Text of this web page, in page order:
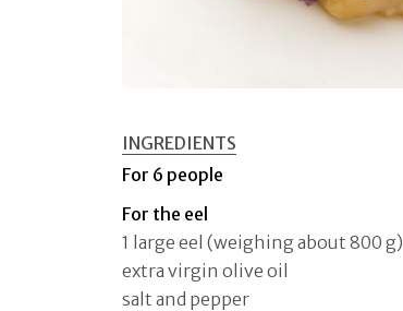
INGREDIENTS
For 6 people
For the eel
1 large eel (weighing about 800 g)
extra virgin olive oil
salt and pepper